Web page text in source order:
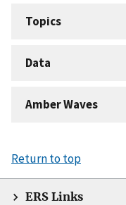
Topics
Data
Amber Waves
Return to top
ERS Links